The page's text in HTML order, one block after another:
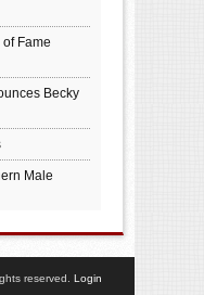
Fame
Becky
Male
reserved. Login